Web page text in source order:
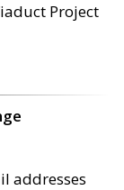
Project
addresses